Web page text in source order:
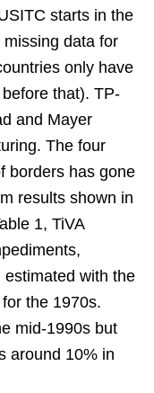
starts in the
data for
only have
that). TP-
and Mayer
The four
borders has gone
results shown in
1, TiVA
estimated with the
the 1970s.
mid-1990s but
around 10% in